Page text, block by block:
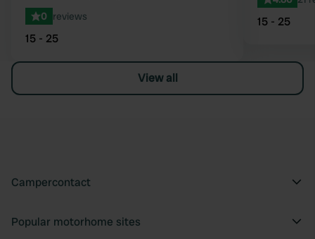
0 reviews
15 - 25
15 - 25
View all
Campercontact
Popular motorhome sites